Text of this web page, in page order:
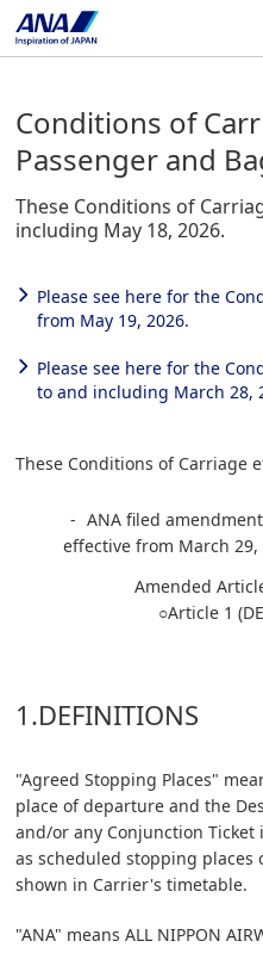
Conditions of
Passenger and
These Conditions of
including May 18, 2026.
Please see here for the
from May 19, 2026.
Please see here for the
to and including March 28,
These Conditions of Carriage
ANA filed
effective from March 29,
Amended
○Article 1
1.DEFINITIONS
"Agreed Stopping Places"
place of departure and the
and/or any Conjunction
as scheduled stopping places
shown in Carrier's timetable.
"ANA" means ALL NIPPON